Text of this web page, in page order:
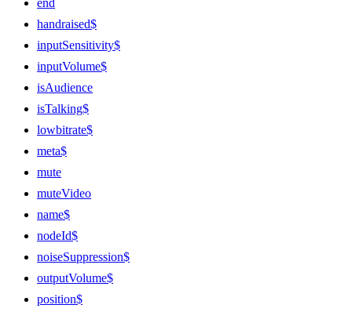
handraised$
inputSensitivity$
inputVolume$
isAudience
isTalking$
lowbitrate$
meta$
mute
muteVideo
name$
nodeId$
noiseSuppression$
outputVolume$
position$